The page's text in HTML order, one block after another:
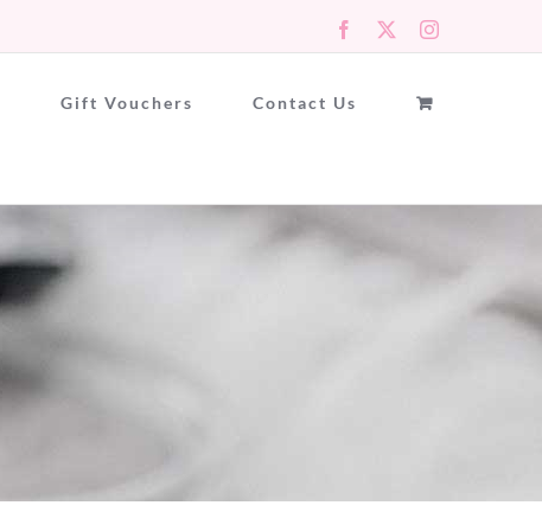
Facebook Instagram
Gift Vouchers Contact Us